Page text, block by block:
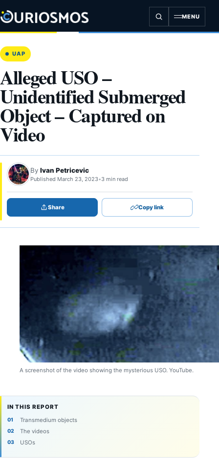
to
content
MENU
UAP
Alleged USO –
Unidentified Submerged
Object – Captured on
Video
By Ivan Petricevic
Published March 23, 2023•3 min read
Share Copy link
A screenshot of the video showing the mysterious USO. YouTube.
IN THIS REPORT
Transmedium objects
The videos
USOs